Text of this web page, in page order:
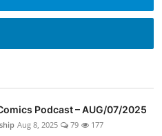
Podcast – AUG/07/2025
Aug 8, 2025 79 177